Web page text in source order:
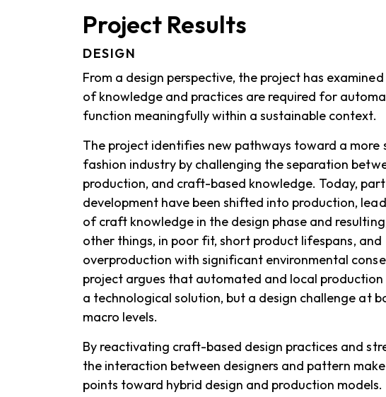
Project Results
DESIGN
From a design perspective, the project has
of knowledge and practices are required for
function meaningfully within a sustainable context.
The project identifies new pathways toward a more
fashion industry by challenging the separation
production, and craft-based knowledge. Today,
development have been shifted into production,
of craft knowledge in the design phase and
other things, in poor fit, short product lifespans, and
overproduction with significant environmental
project argues that automated and local production
a technological solution, but a design challenge at
macro levels.
By reactivating craft-based design practices and
the interaction between designers and pattern
points toward hybrid design and production models.